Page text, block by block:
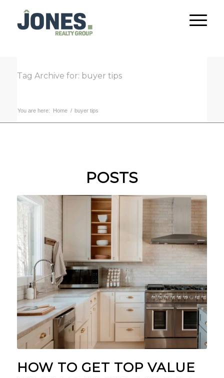
Tag Archive for: buyer tips
You are here: Home / buyer tips
POSTS
HOW TO GET TOP VALUE